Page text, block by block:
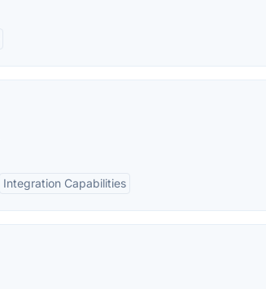
Integration Capabilities